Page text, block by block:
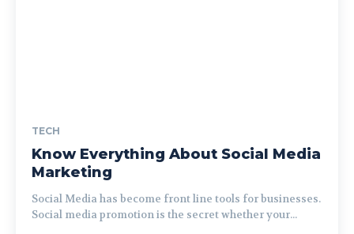
TECH
Know Everything About Social Media
Marketing
Social Media has become front line tools for businesses.
Social media promotion is the secret whether your...